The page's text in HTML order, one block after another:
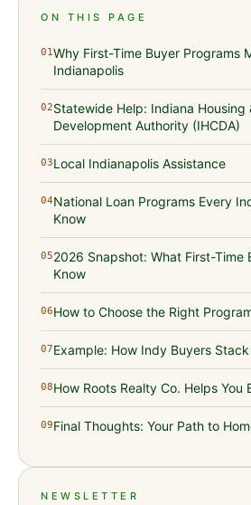
ON THIS PAGE
01Why First-Time Buyer Programs
Indianapolis
02Statewide Help: Indiana Housing
Development Authority (IHCDA)
03Local Indianapolis Assistance
04National Loan Programs Every
Know
052026 Snapshot: What First-Time
Know
06How to Choose the Right
07Example: How Indy Buyers
08How Roots Realty Co. Helps You
09Final Thoughts: Your Path to
NEWSLETTER